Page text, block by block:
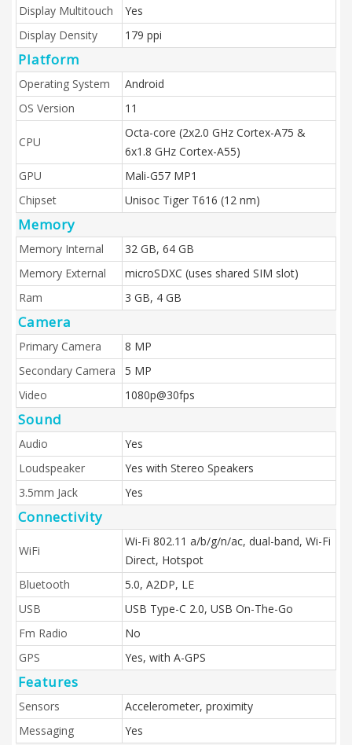
Display Multitouch
Yes
Display Density
179 ppi
Platform
Operating System
Android
OS Version
11
CPU
Octa-core (2x2.0 GHz Cortex-A75 &
6x1.8 GHz Cortex-A55)
GPU
Mali-G57 MP1
Chipset
Unisoc Tiger T616 (12 nm)
Memory
Memory Internal
32 GB, 64 GB
Memory External
microSDXC (uses shared SIM slot)
Ram
3 GB, 4 GB
Camera
Primary Camera
8 MP
Secondary Camera
5 MP
Video
1080p@30fps
Sound
Audio
Yes
Loudspeaker
Yes with Stereo Speakers
3.5mm Jack
Yes
Connectivity
WiFi
Wi-Fi 802.11 a/b/g/n/ac, dual-band, Wi-Fi
Direct, Hotspot
Bluetooth
5.0, A2DP, LE
USB
USB Type-C 2.0, USB On-The-Go
Fm Radio
No
GPS
Yes, with A-GPS
Features
Sensors
Accelerometer, proximity
Messaging
Yes